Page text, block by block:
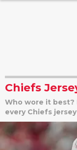
Chiefs
Who wore it
every Chiefs